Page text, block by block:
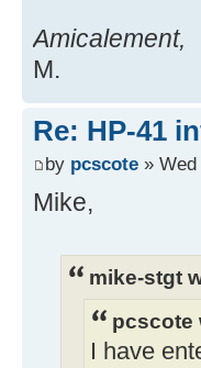
Amicalement,
M.
Re: HP-41
by pcscote »
Mike,
mike-stgt
pcscote
I have